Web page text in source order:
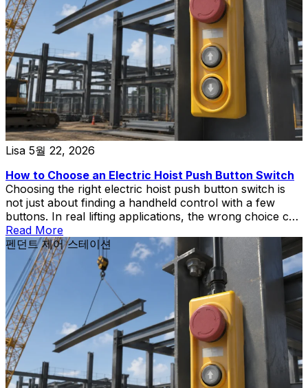
Lisa 5월 22, 2026
How to Choose an Electric Hoist Push Button Switch
Choosing the right electric hoist push button switch is
not just about finding a handheld control with a few
buttons. In real lifting applications, the wrong choice can
create wiring mismatch, poor operator control,
replacement delays, or unnecessary safety risks during
hoist and crane operation.
Read More
펜던트 제어 스테이션